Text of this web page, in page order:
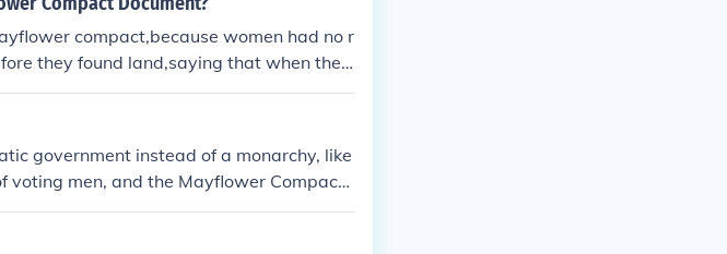
compact,because women had no r
they found land,saying that when they
the only onees that composed it
government instead of a monarchy, like
voting men, and the Mayflower Compact